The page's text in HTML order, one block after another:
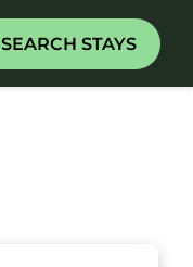
SEARCH STAYS